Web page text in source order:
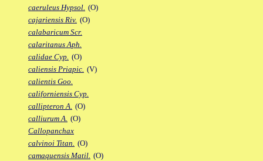
caeruleus Hypsol. (O)
cajariensis Riv. (O)
calabaricum Scr.
calaritanus Aph.
calidae Cyp. (O)
caliensis Priapic. (V)
calientis Goo.
californiensis Cyp.
callipteron A. (O)
calliurum A. (O)
Callopanchax
calvinoi Titan. (O)
camaquensis Matil. (O)